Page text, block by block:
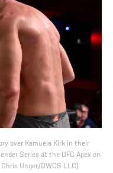
over Kamuela Kirk in their
Series at the UFC Apex on
Unger/DWCS LLC)